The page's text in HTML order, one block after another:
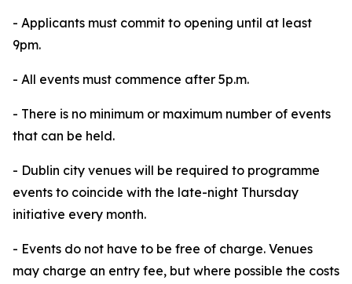
- Applicants must commit to opening until at least
9pm.
- All events must commence after 5p.m.
- There is no minimum or maximum number of events
that can be held.
- Dublin city venues will be required to programme
events to coincide with the late-night Thursday
initiative every month.
- Events do not have to be free of charge. Venues
may charge an entry fee, but where possible the costs